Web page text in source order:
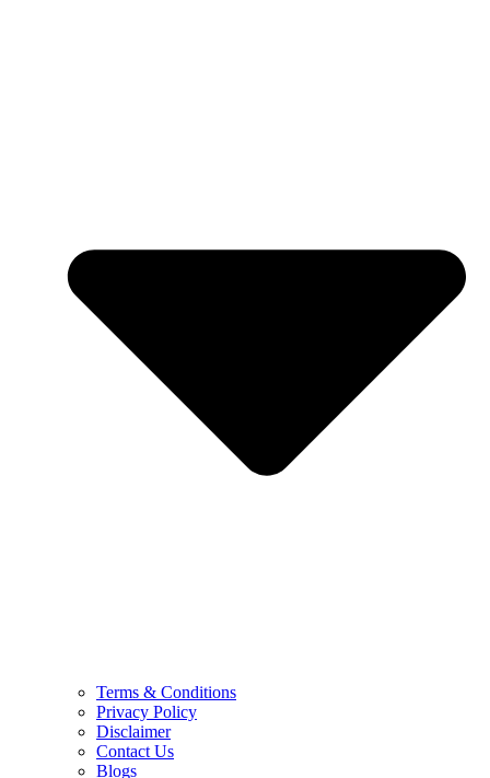
Terms & Conditions
Privacy Policy
Disclaimer
Contact Us
Blogs